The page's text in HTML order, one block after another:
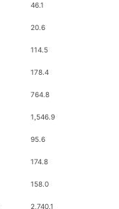
46.1
20.6
114.5
178.4
764.8
1,546.9
95.6
174.8
158.0
2,740.1